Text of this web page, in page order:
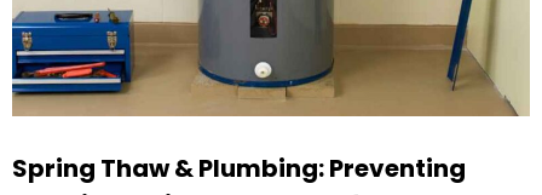
Spring Thaw & Plumbing: Preventing